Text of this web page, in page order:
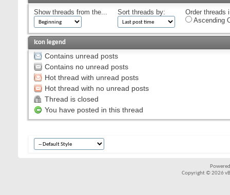
Show threads from the... Sort threads by:
Order threads
Ascending
Icon legend
Contains unread posts
Contains no unread posts
Hot thread with unread posts
Hot thread with no unread posts
Thread is closed
You have posted in this thread
Copyright © 2026